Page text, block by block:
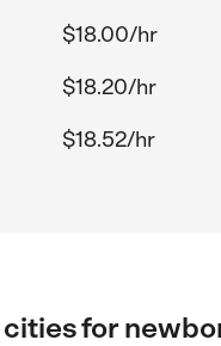
$18.00/hr
$18.20/hr
$18.52/hr
cities for